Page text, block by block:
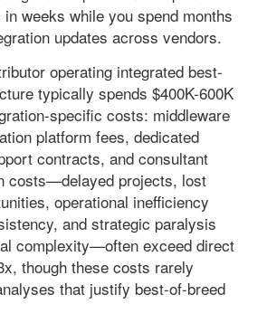
weeks while you spend months
updates across vendors.
operating integrated best-
typically spends $400K-600K
specific costs: middleware
platform fees, dedicated
contracts, and consultant
costs—delayed projects, lost
operational inefficiency
and strategic paralysis
complexity—often exceed direct
though these costs rarely
that justify best-of-breed